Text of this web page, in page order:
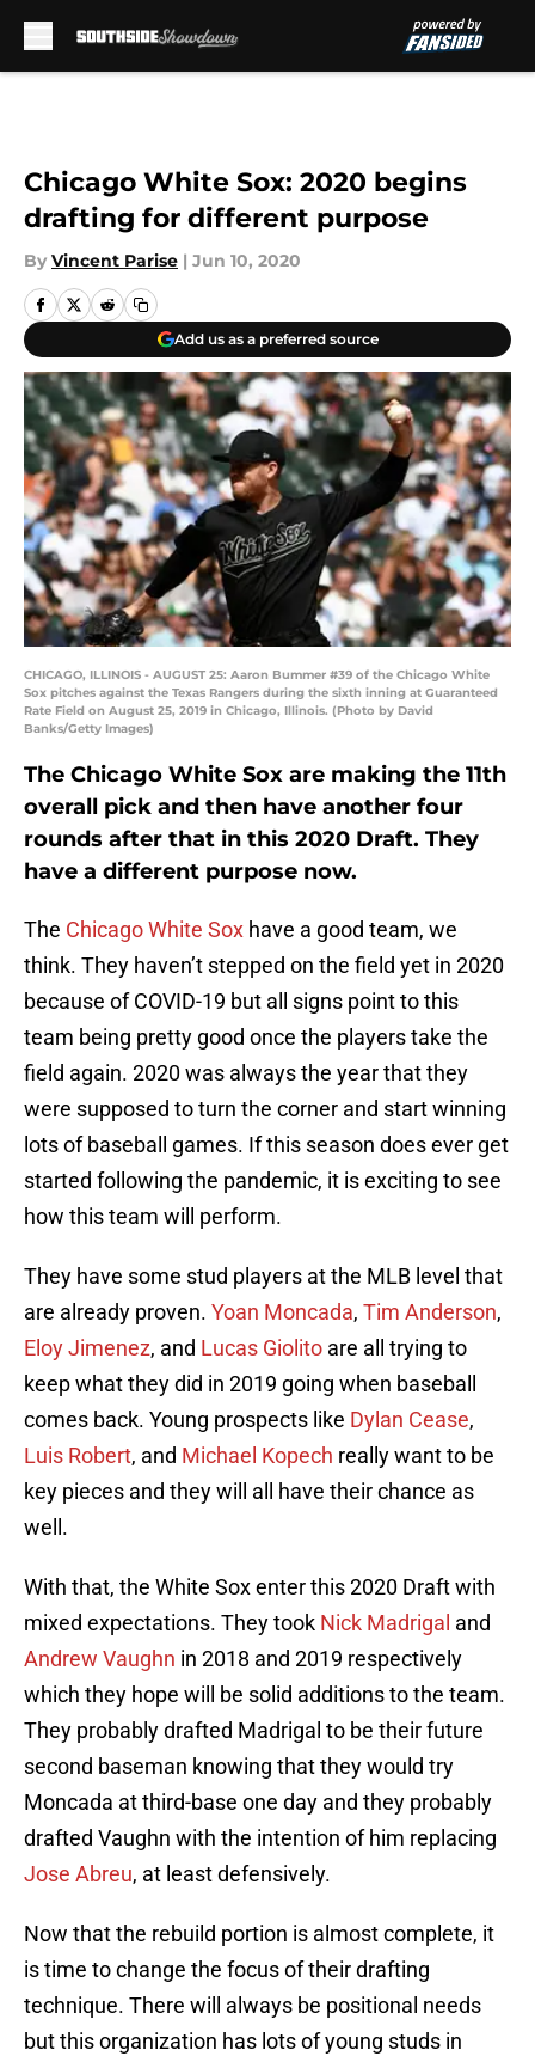
Chicago White Sox: 2020 begins
drafting for different purpose
By Vincent Parise | Jun 10, 2020
Add us as a preferred source
CHICAGO, ILLINOIS - AUGUST 25: Aaron Bummer #39 of the Chicago White
Sox pitches against the Texas Rangers during the sixth inning at Guaranteed
Rate Field on August 25, 2019 in Chicago, Illinois. (Photo by David
Banks/Getty Images)
The Chicago White Sox are making the 11th
overall pick and then have another four
rounds after that in this 2020 Draft. They
have a different purpose now.
The Chicago White Sox have a good team, we
think. They haven’t stepped on the field yet in 2020
because of COVID-19 but all signs point to this
team being pretty good once the players take the
field again. 2020 was always the year that they
were supposed to turn the corner and start winning
lots of baseball games. If this season does ever get
started following the pandemic, it is exciting to see
how this team will perform.
They have some stud players at the MLB level that
are already proven. Yoan Moncada, Tim Anderson,
Eloy Jimenez, and Lucas Giolito are all trying to
keep what they did in 2019 going when baseball
comes back. Young prospects like Dylan Cease,
Luis Robert, and Michael Kopech really want to be
key pieces and they will all have their chance as
well.
With that, the White Sox enter this 2020 Draft with
mixed expectations. They took Nick Madrigal and
Andrew Vaughn in 2018 and 2019 respectively
which they hope will be solid additions to the team.
They probably drafted Madrigal to be their future
second baseman knowing that they would try
Moncada at third-base one day and they probably
drafted Vaughn with the intention of him replacing
Jose Abreu, at least defensively.
Now that the rebuild portion is almost complete, it
is time to change the focus of their drafting
technique. There will always be positional needs
but this organization has lots of young studs in